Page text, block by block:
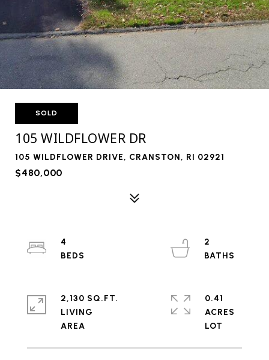
SOLD
105 WILDFLOWER DR
105 WILDFLOWER DRIVE, CRANSTON, RI 02921
$480,000
4
2
2,130 SQ.FT.
LIVING
0.41
ACRES